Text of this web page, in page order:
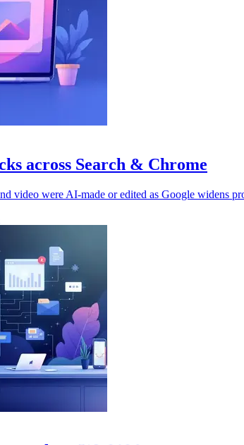
across Search & Chrome
video were AI-made or edited as Google widens